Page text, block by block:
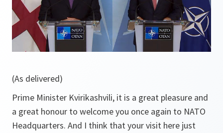
(As delivered)
Prime Minister Kvirikashvili, it is a great pleasure and
a great honour to welcome you once again to NATO
Headquarters. And I think that your visit here just